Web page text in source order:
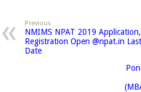
Previous
NMIMS NPAT 2019 Application,
Registration Open @npat.in Last
Date